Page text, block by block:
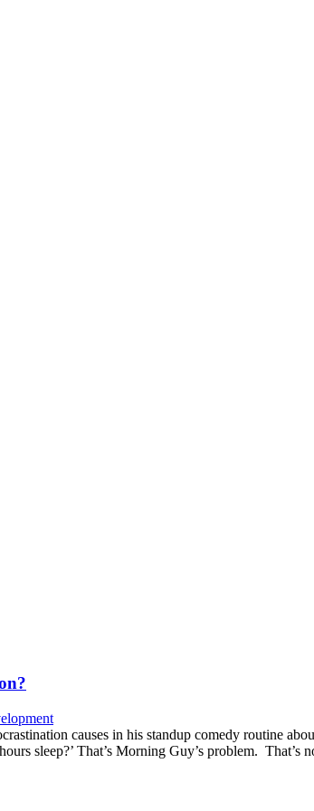
causes in his standup comedy routine
sleep?’ That’s Morning Guy’s problem. That’s